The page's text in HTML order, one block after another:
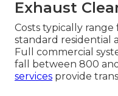
Exhaust
Costs typically
standard residential
Full commercial
fall between 800
services provide